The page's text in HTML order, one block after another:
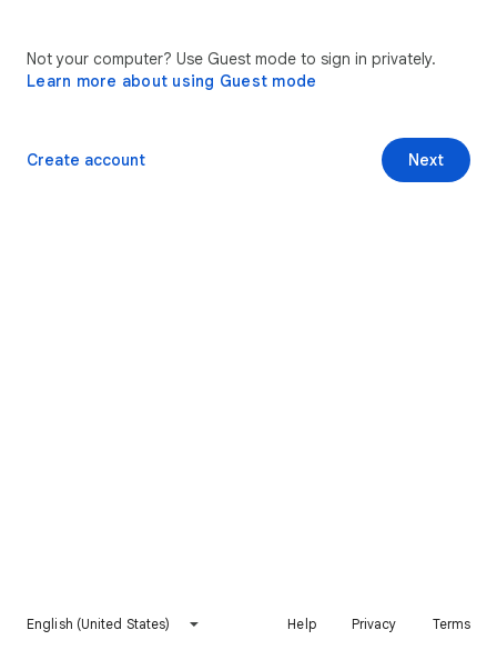
Not your computer? Use Guest mode to sign in privately.
Learn more about using Guest mode
Next
Create account
English (United States) Help Privacy Terms